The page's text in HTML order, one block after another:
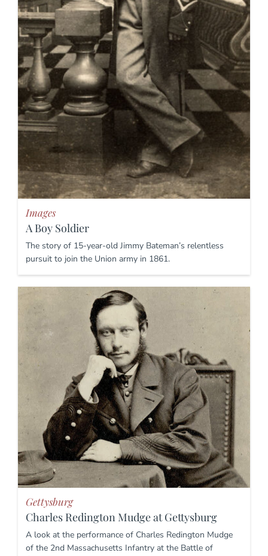
Images
A Boy Soldier
The story of 15-year-old Jimmy Bateman’s relentless
pursuit to join the Union army in 1861.
Gettysburg
Charles Redington Mudge at Gettysburg
A look at the performance of Charles Redington Mudge
of the 2nd Massachusetts Infantry at the Battle of